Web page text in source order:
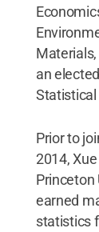
Materials,
an
Prior to
2014,
Princeton
earned
statistics